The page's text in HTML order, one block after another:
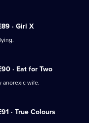
· Girl X
· Eat for Two
anorexic wife.
· True Colours